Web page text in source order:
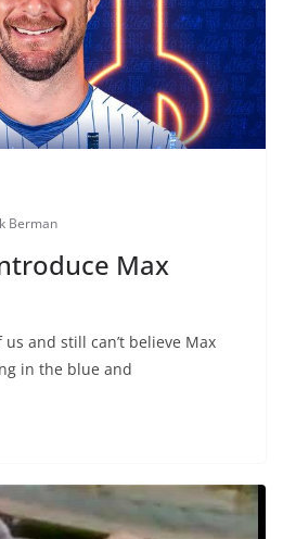
Berman
Max
us and still can’t believe Max
in the blue and